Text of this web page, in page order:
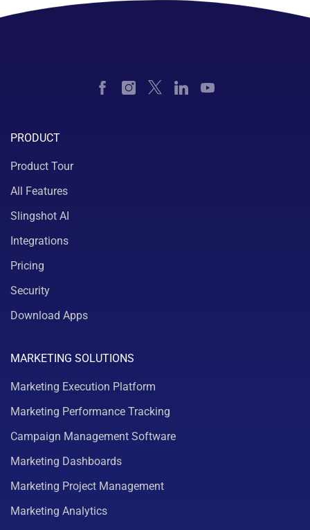
PRODUCT
Product Tour
All Features
Slingshot AI
Integrations
Pricing
Security
Download Apps
MARKETING SOLUTIONS
Marketing Execution Platform
Marketing Performance Tracking
Campaign Management Software
Marketing Dashboards
Marketing Project Management
Marketing Analytics